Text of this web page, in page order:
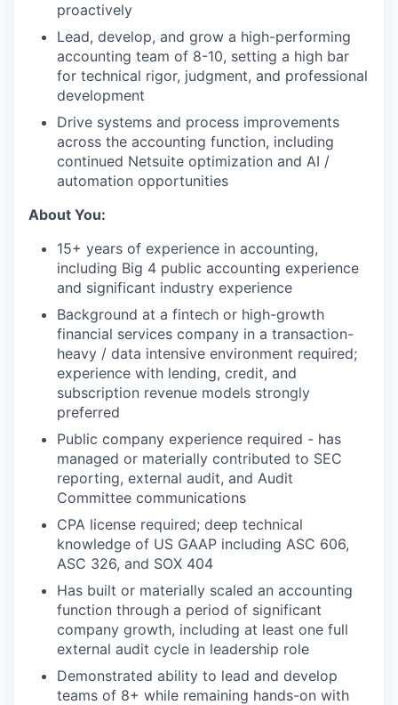
proactively
Lead, develop, and grow a high-performing
accounting team of 8-10, setting a high bar
for technical rigor, judgment, and professional
development
Drive systems and process improvements
across the accounting function, including
continued Netsuite optimization and AI /
automation opportunities
About You:
15+ years of experience in accounting,
including Big 4 public accounting experience
and significant industry experience
Background at a fintech or high-growth
financial services company in a transaction-
heavy / data intensive environment required;
experience with lending, credit, and
subscription revenue models strongly
preferred
Public company experience required - has
managed or materially contributed to SEC
reporting, external audit, and Audit
Committee communications
CPA license required; deep technical
knowledge of US GAAP including ASC 606,
ASC 326, and SOX 404
Has built or materially scaled an accounting
function through a period of significant
company growth, including at least one full
external audit cycle in leadership role
Demonstrated ability to lead and develop
teams of 8+ while remaining hands-on with